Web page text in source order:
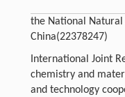
the National Natural
China(22378247)
International Joint
chemistry and
and technology